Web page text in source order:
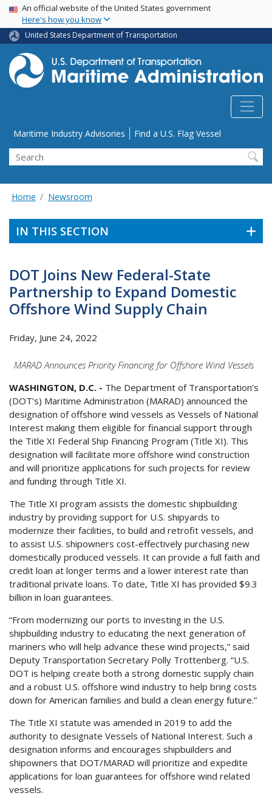
Skip
main
content
USA Banner
An official website of the United States government
Here's how you know
United States Department of Transportation
Utility Menu
Maritime Industry Advisories Find a U.S. Flag Vessel
Search
Home Newsroom
IN THIS SECTION
DOT Joins New Federal-State
Partnership to Expand Domestic
Offshore Wind Supply Chain
Friday, June 24, 2022
MARAD Announces Priority Financing for Offshore Wind Vessels
WASHINGTON, D.C. - The Department of Transportation’s
(DOT’s) Maritime Administration (MARAD) announced the
designation of offshore wind vessels as Vessels of National
Interest making them eligible for financial support through
the Title XI Federal Ship Financing Program (Title XI). This
designation will facilitate more offshore wind construction
and will prioritize applications for such projects for review
and funding through Title XI.
The Title XI program assists the domestic shipbuilding
industry by providing support for U.S. shipyards to
modernize their facilities, to build and retrofit vessels, and
to assist U.S. shipowners cost-effectively purchasing new
domestically produced vessels. It can provide a full faith and
credit loan at longer terms and a lower interest rate than
traditional private loans. To date, Title XI has provided $9.3
billion in loan guarantees.
“From modernizing our ports to investing in the U.S.
shipbuilding industry to educating the next generation of
mariners who will help advance these wind projects,” said
Deputy Transportation Secretary Polly Trottenberg. “U.S.
DOT is helping create both a strong domestic supply chain
and a robust U.S. offshore wind industry to help bring costs
down for American families and build a clean energy future.”
The Title XI statute was amended in 2019 to add the
authority to designate Vessels of National Interest. Such a
designation informs and encourages shipbuilders and
shipowners that DOT/MARAD will prioritize and expedite
applications for loan guarantees for offshore wind related
vessels.